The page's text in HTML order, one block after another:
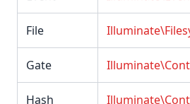
File
Gate
Hash